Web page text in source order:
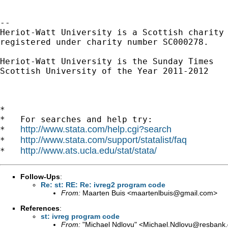
--
Heriot-Watt University is a Scottish charity
registered under charity number SC000278.
Heriot-Watt University is the Sunday Times
Scottish University of the Year 2011-2012
*
*   For searches and help try:
* http://www.stata.com/help.cgi?search
* http://www.stata.com/support/statalist/faq
* http://www.ats.ucla.edu/stat/stata/
Follow-Ups:
Re: st: RE: Re: ivreg2 program code
From: Maarten Buis <maartenlbuis@gmail.com>
References:
st: ivreg program code
From: "Michael Ndlovu" <